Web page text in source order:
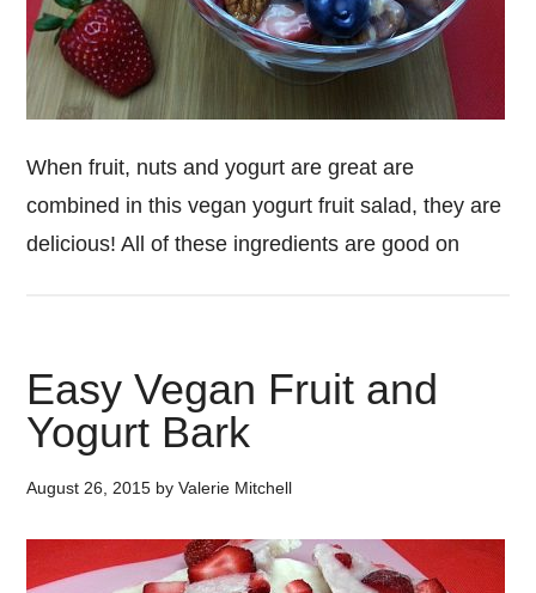
When fruit, nuts and yogurt are great are
combined in this vegan yogurt fruit salad, they are
delicious! All of these ingredients are good on
Easy Vegan Fruit and
Yogurt Bark
August 26, 2015 byValerie Mitchell